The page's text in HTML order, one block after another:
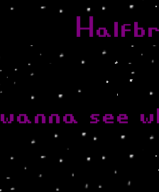
wanna see